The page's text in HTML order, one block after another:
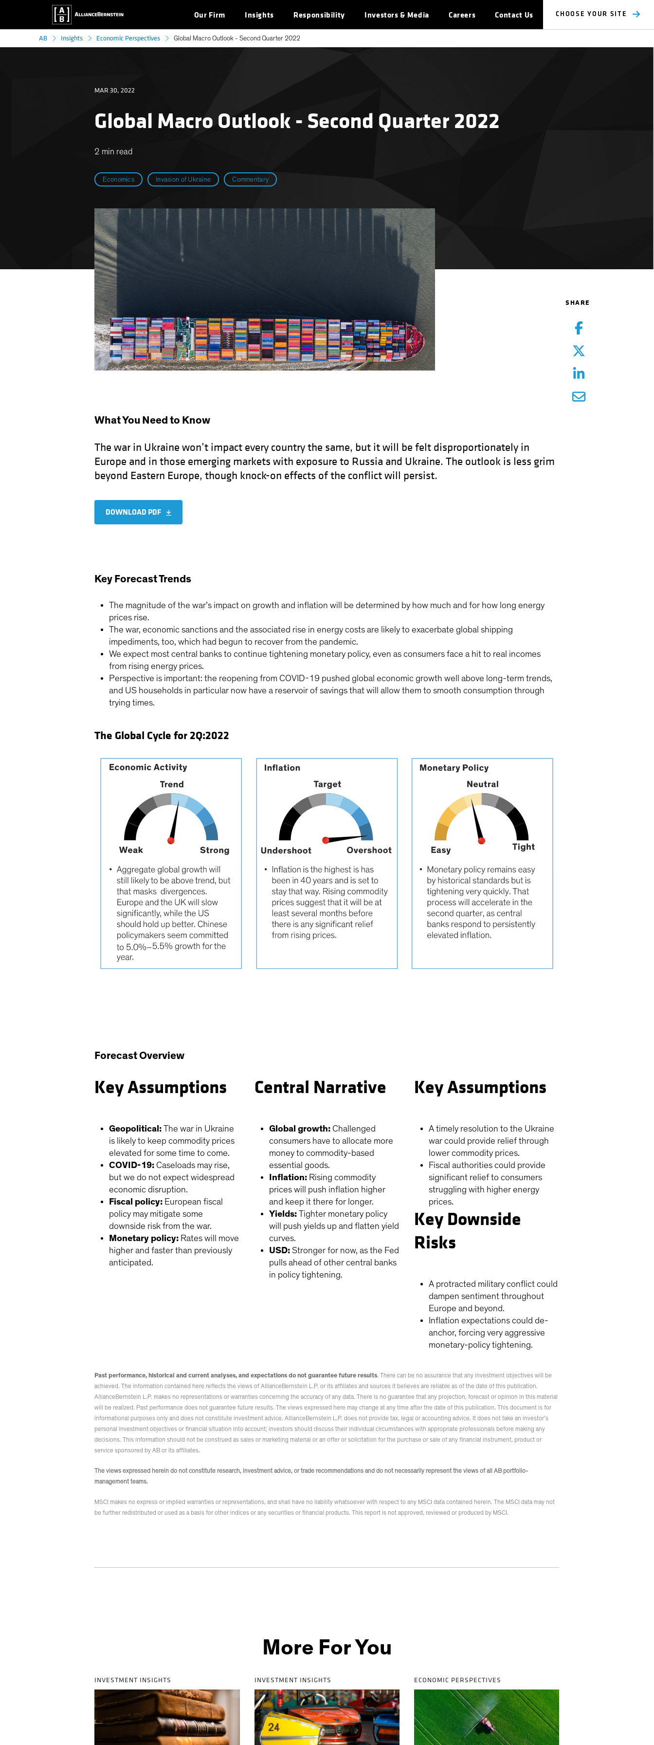
Our Firm Insights Responsibility Investors & Media Careers Contact Us CHOOSE YOUR SITE
AB Insights Economic Perspectives Global Macro Outlook - Second Quarter 2022
Economics Invasion of Ukraine Commentary
Global Macro Outlook - Second Quarter 2022
MAR 30, 2022
2 min read
What You Need to Know
The war in Ukraine won’t impact every country the same, but it will be felt disproportionately in
Europe and in those emerging markets with exposure to Russia and Ukraine. The outlook is less grim
beyond Eastern Europe, though knock-on effects of the conflict will persist.
DOWNLOAD PDF
Key Forecast Trends
The magnitude of the war’s impact on growth and inflation will be determined by how much and for how long energy
prices rise.
The war, economic sanctions and the associated rise in energy costs are likely to exacerbate global shipping
impediments, too, which had begun to recover from the pandemic.
We expect most central banks to continue tightening monetary policy, even as consumers face a hit to real incomes
from rising energy prices.
Perspective is important: the reopening from COVID-19 pushed global economic growth well above long-term trends,
and US households in particular now have a reservoir of savings that will allow them to smooth consumption through
trying times.
The Global Cycle for 2Q:2022
Forecast Overview
Key Assumptions
Geopolitical: The war in Ukraine
is likely to keep commodity prices
elevated for some time to come.
COVID-19: Caseloads may rise,
but we do not expect widespread
economic disruption.
Fiscal policy: European fiscal
policy may mitigate some
downside risk from the war.
Monetary policy: Rates will move
higher and faster than previously
anticipated.
Central Narrative
Global growth:Challenged
consumers have to allocate more
money to commodity-based
essential goods.
Inflation:Rising commodity
prices will push inflation higher
and keep it there for longer.
Yields:Tighter monetary policy
will push yields up and flatten yield
curves.
USD:Stronger for now, as the Fed
pulls ahead of other central banks
in policy tightening.
Key Assumptions
A timely resolution to the Ukraine
war could provide relief through
lower commodity prices.
Fiscal authorities could provide
significant relief to consumers
struggling with higher energy
prices.
Key Downside
Risks
A protracted military conflict could
dampen sentiment throughout
Europe and beyond.
Inflation expectations could de-
anchor, forcing very aggressive
monetary-policy tightening.
Past performance, historical and current analyses, and expectations do not guarantee future results. There can be no assurance that any investment objectives will be
achieved. The information contained here reflects the views of AllianceBernstein L.P. or its affiliates and sources it believes are reliable as of the date of this publication.
AllianceBernstein L.P. makes no representations or warranties concerning the accuracy of any data. There is no guarantee that any projection, forecast or opinion in this material
will be realized. Past performance does not guarantee future results. The views expressed here may change at any time after the date of this publication. This document is for
informational purposes only and does not constitute investment advice. AllianceBernstein L.P. does not provide tax, legal or accounting advice. It does not take an investor’s
personal investment objectives or financial situation into account; investors should discuss their individual circumstances with appropriate professionals before making any
decisions. This information should not be construed as sales or marketing material or an offer or solicitation for the purchase or sale of any financial instrument, product or
service sponsored by AB or its affiliates.
The views expressed herein do not constitute research, investment advice, or trade recommendations and do not necessarily represent the views of all AB portfolio-
management teams.
MSCI makes no express or implied warranties or representations, and shall have no liability whatsoever with respect to any MSCI data contained herein. The MSCI data may not
be further redistributed or used as a basis for other indices or any securities or financial products. This report is not approved, reviewed or produced by MSCI.
More For You
INVESTMENT INSIGHTS INVESTMENT INSIGHTS ECONOMIC PERSPECTIVES